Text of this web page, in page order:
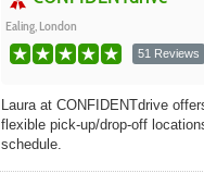
Ealing, London
51 Reviews
Laura at CONFIDENTdrive
flexible pick-up/drop-off
schedule.